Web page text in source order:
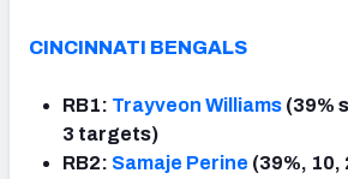
CINCINNATI BENGALS
RB1: Trayveon Williams (39%
3 targets)
RB2: Samaje Perine (39%, 10,